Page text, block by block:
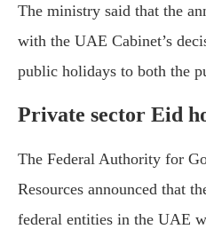
The ministry said that the
with the UAE Cabinet’s
public holidays to both the
Private sector Eid
The Federal Authority for
Resources announced that
federal entities in the UAE